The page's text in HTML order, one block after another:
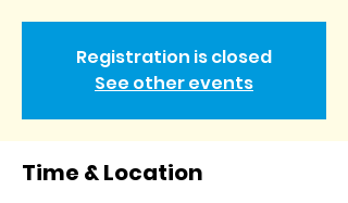
Registration is closed
See other events
Time & Location